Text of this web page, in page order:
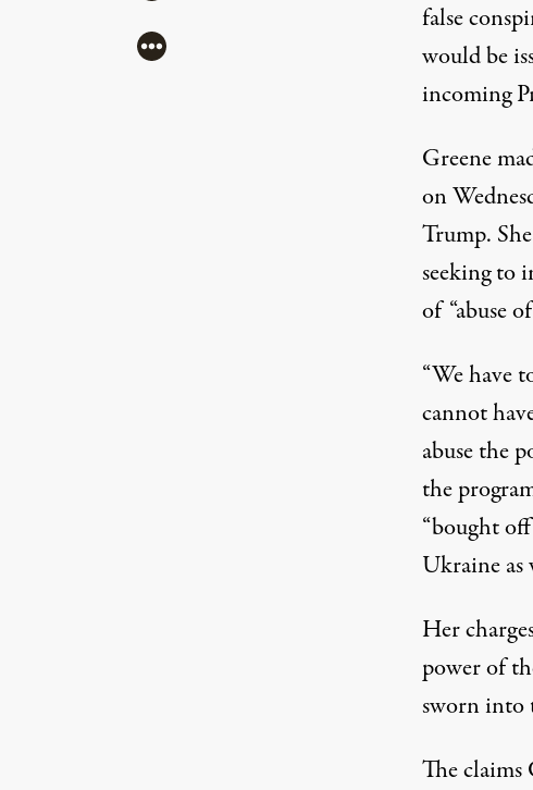
false
would be
incoming
Greene
on
Trump.
seeking to
of “abuse
“We have
cannot
abuse the
the
“bought
Ukraine
Her
power of
sworn into
The claims
More